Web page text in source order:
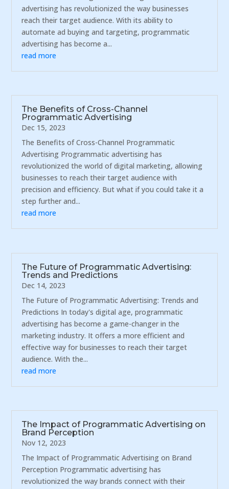
advertising has revolutionized the way businesses
reach their target audience. With its ability to
automate ad buying and targeting, programmatic
advertising has become a...
read more
The Benefits of Cross-Channel
Programmatic Advertising
Dec 15, 2023
The Benefits of Cross-Channel Programmatic
Advertising Programmatic advertising has
revolutionized the world of digital marketing, allowing
businesses to reach their target audience with
precision and efficiency. But what if you could take it a
step further and...
read more
The Future of Programmatic Advertising:
Trends and Predictions
Dec 14, 2023
The Future of Programmatic Advertising: Trends and
Predictions In today's digital age, programmatic
advertising has become a game-changer in the
marketing industry. It offers a more efficient and
effective way for businesses to reach their target
audience. With the...
read more
The Impact of Programmatic Advertising on
Brand Perception
Nov 12, 2023
The Impact of Programmatic Advertising on Brand
Perception Programmatic advertising has
revolutionized the way brands connect with their